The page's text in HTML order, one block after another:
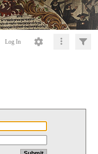
Log In